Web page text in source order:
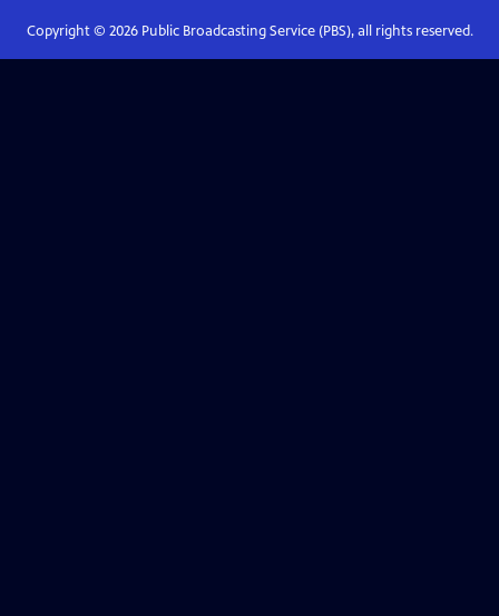
Copyright © 2026Public Broadcasting Service (PBS), all rights reserved.